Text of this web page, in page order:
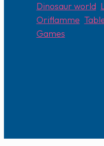
Dinosaur world,
Oriflamme
Games